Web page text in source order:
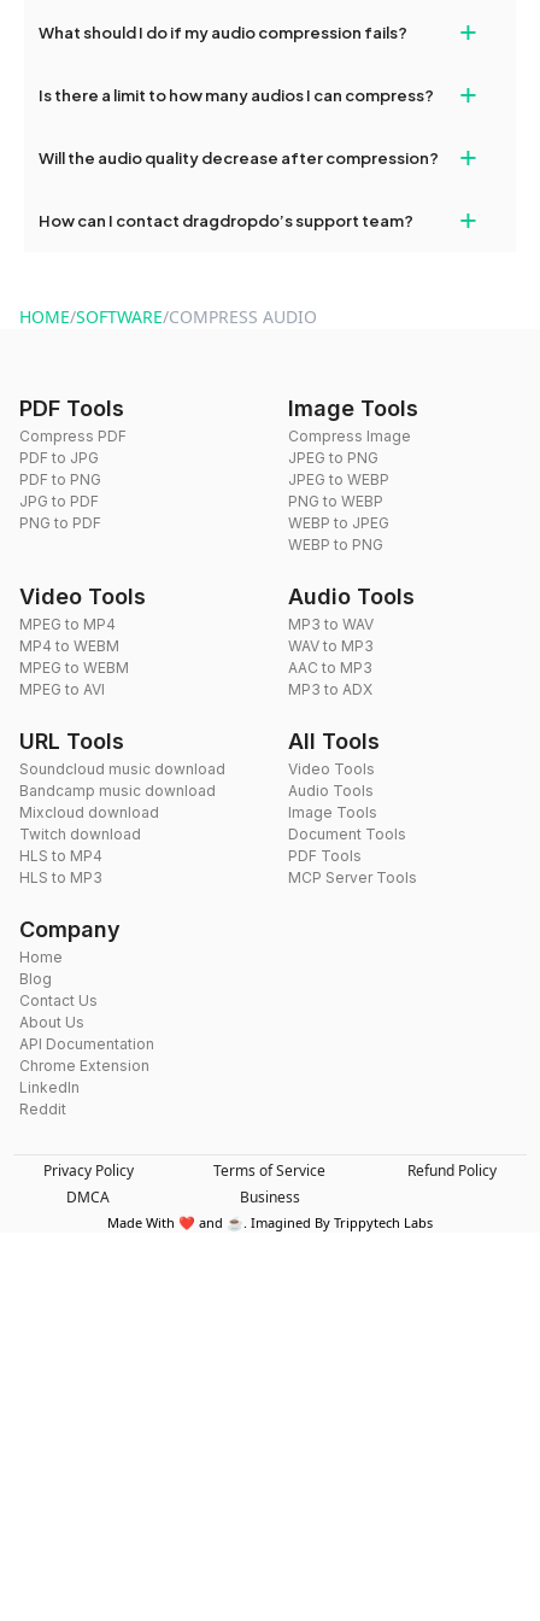
desktop and mobile browsers. You can easily compress audios
What should I do if my audio compression fails? +
again. If the issue persists, please contact our support team for
Is there a limit to how many audios I can compress? +
you want using dragdropdo’s free online compressor.
Will the audio quality decrease after compression? +
while maintaining high visual quality, ensuring your audios remain
How can I contact dragdropdo’s support team? +
HOME/SOFTWARE/COMPRESS AUDIO
PDF Tools
Compress PDF
PDF to JPG
PDF to PNG
JPG to PDF
PNG to PDF
Image Tools
Compress Image
JPEG to PNG
JPEG to WEBP
PNG to WEBP
WEBP to JPEG
WEBP to PNG
Video Tools
MPEG to MP4
MP4 to WEBM
MPEG to WEBM
MPEG to AVI
Audio Tools
MP3 to WAV
WAV to MP3
AAC to MP3
MP3 to ADX
URL Tools
Soundcloud music download
Bandcamp music download
Mixcloud download
Twitch download
HLS to MP4
HLS to MP3
All Tools
Video Tools
Audio Tools
Image Tools
Document Tools
PDF Tools
MCP Server Tools
Company
Home
Blog
Contact Us
About Us
API Documentation
Chrome Extension
LinkedIn
Reddit
Privacy Policy Terms of Service
Refund Policy
DMCA
Business
Made With ❤️ and ☕. Imagined By Trippytech Labs